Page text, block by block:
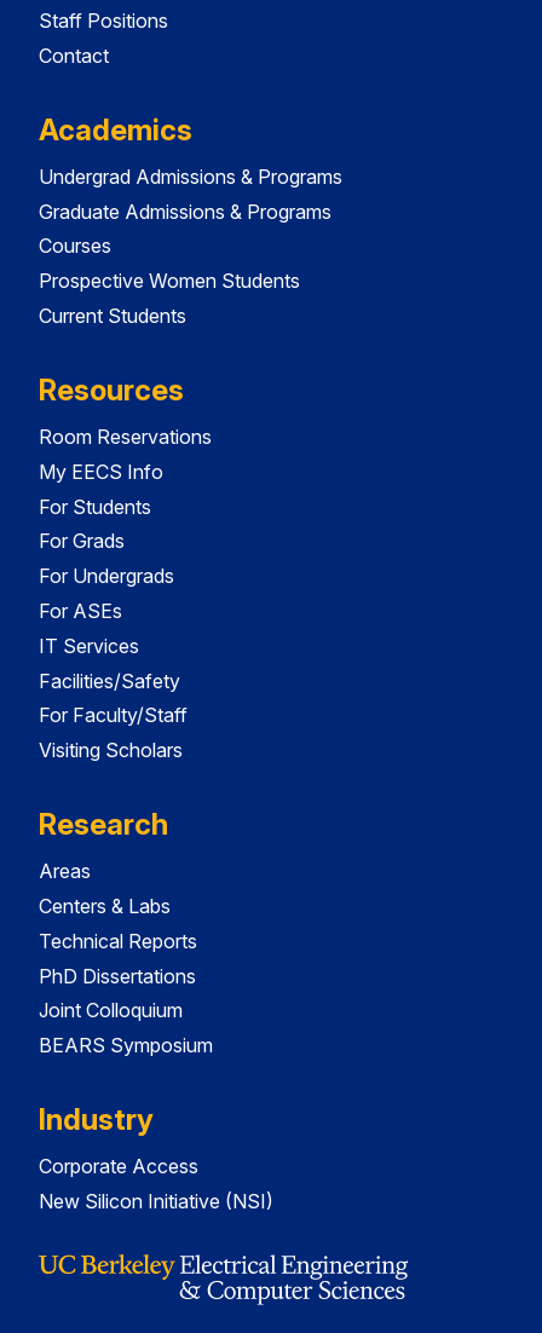
Staff Positions
Contact
Academics
Undergrad Admissions & Programs
Graduate Admissions & Programs
Courses
Prospective Women Students
Current Students
Resources
Room Reservations
My EECS Info
For Students
For Grads
For Undergrads
For ASEs
IT Services
Facilities/Safety
For Faculty/Staff
Visiting Scholars
Research
Areas
Centers & Labs
Technical Reports
PhD Dissertations
Joint Colloquium
BEARS Symposium
Industry
Corporate Access
New Silicon Initiative (NSI)